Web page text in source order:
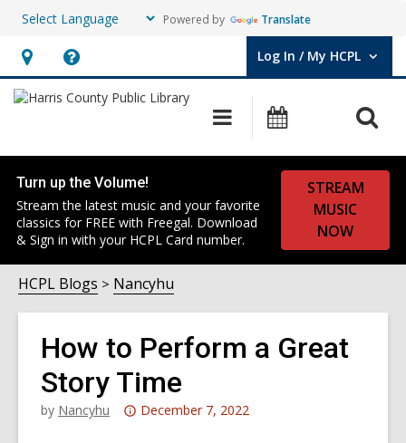
Powered by Translate
Hours
&
opens
an
overlay
Help,
opens
overlay
Log In / My HCPL
User Log In / My HCPL.
Main
navigation
Events
Turn up the Volume!
Stream the latest music and your favorite
classics for FREE with Freegal. Download
& Sign in with your HCPL Card number.
STREAM
MUSIC
NOW
HCPL Blogs Nancyhu
How to Perform a Great
Story Time
by Nancyhu
Attention:
December 7, 2022